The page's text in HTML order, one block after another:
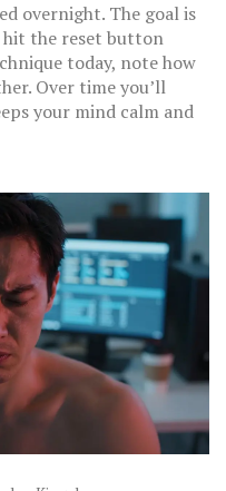
overnight. The goal is
hit the reset button
today, note how
Over time you’ll
your mind calm and